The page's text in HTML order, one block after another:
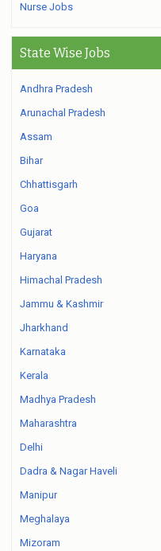
Nurse Jobs
State Wise Jobs
Andhra Pradesh
Arunachal Pradesh
Assam
Bihar
Chhattisgarh
Goa
Gujarat
Haryana
Himachal Pradesh
Jammu & Kashmir
Jharkhand
Karnataka
Kerala
Madhya Pradesh
Maharashtra
Delhi
Dadra & Nagar Haveli
Manipur
Meghalaya
Mizoram